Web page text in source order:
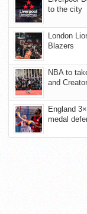
to the city
London
Blazers
NBA to
and
England
medal